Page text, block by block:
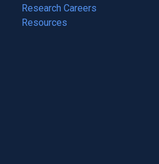
in
a
Research Careers
(opens
in
Resources
(opens